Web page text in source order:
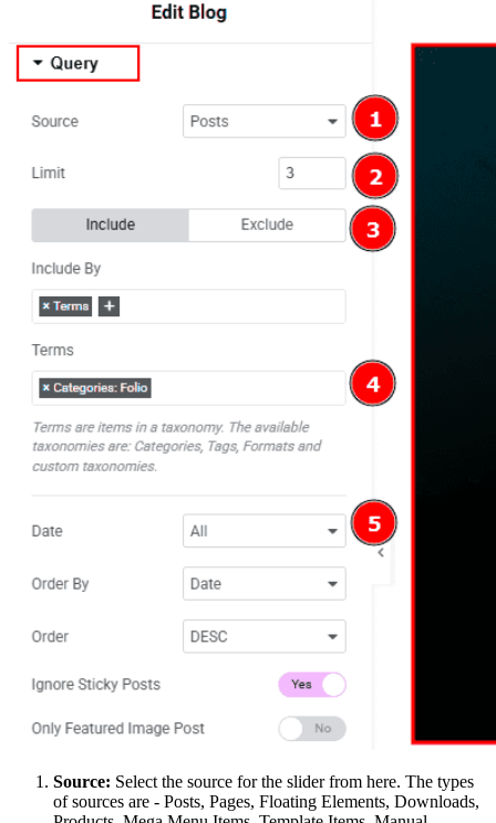
Source: Select the source for the slider from here. The types
of sources are - Posts, Pages, Floating Elements, Downloads,